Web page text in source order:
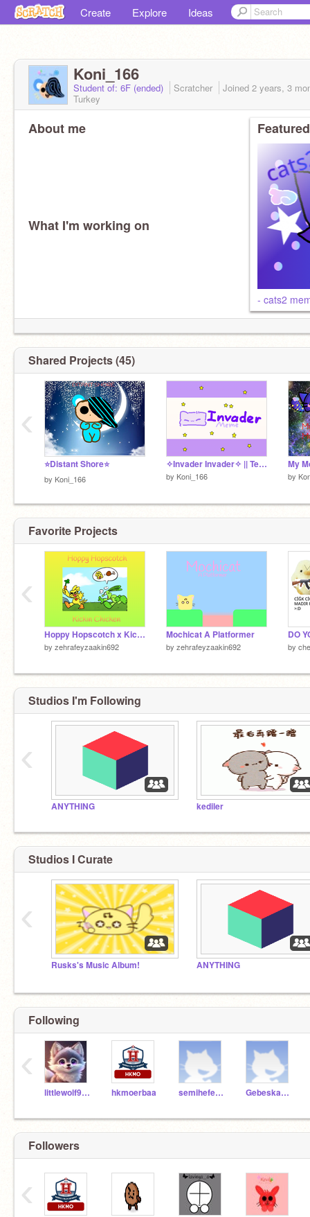
Create Explore Ideas
Koni_166
Student of: 6F (ended) Scratcher Joined 2 years, 3
Turkey
About me
What I'm working on
- cats2
Shared Projects (45)
⭐Distant Shore⭐
by Koni_166
✧Invader Invader✧ || Template remix
by Koni_166
My
by
‹
Favorite Projects
Hoppy Hopscotch x Kickin Chicken Edit!
by zehrafeyzaakin692
Mochicat A Platformer
by zehrafeyzaakin692
DO
by
‹
Studios I'm Following
ANYTHING kediler
‹
Studios I Curate
Rusks's Music Album! ANYTHING
‹
Following
littlewolf911 hkmoerbaa semihefebaltaci687 Gebeskaplumbaga1122
‹
Followers
‹